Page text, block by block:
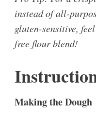
instead of all-
gluten-sensitive,
free flour blend!
Making the Dough